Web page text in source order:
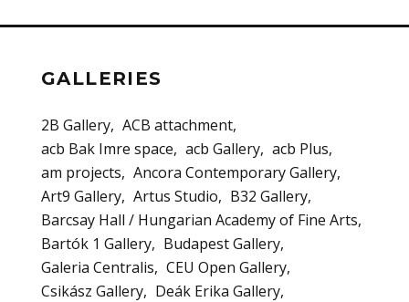
GALLERIES
2B Gallery ACB attachment
acb Bak Imre space
acb Gallery acb Plus
am projects
Ancora Contemporary Gallery
Art9 Gallery Artus Studio
B32 Gallery
Barcsay Hall / Hungarian Academy of Fine Arts
Bartók 1 Gallery
Budapest Gallery
Galeria Centralis
CEU Open Gallery
Csikász Gallery
Deák Erika Gallery